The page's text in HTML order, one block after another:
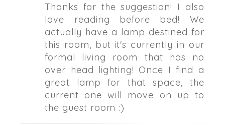
Thanks for the suggestion! I also
love reading before bed! We
actually have a lamp destined for
this room, but it's currently in our
formal living room that has no
over head lighting! Once I find a
great lamp for that space, the
current one will move on up to
the guest room :)